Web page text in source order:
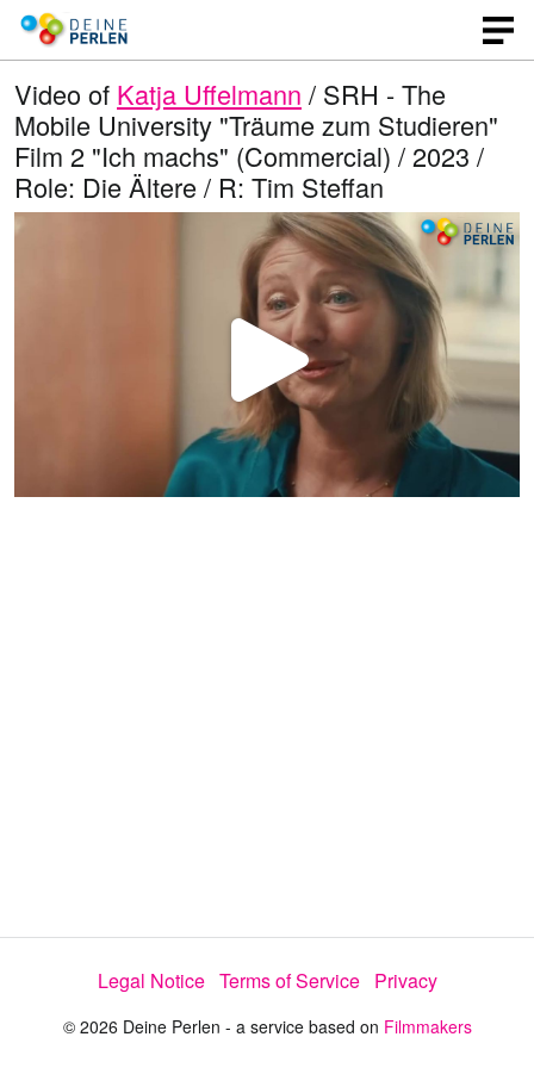
Video of Katja Uffelmann / SRH - The
Mobile University "Träume zum Studieren"
Film 2 "Ich machs" (Commercial) / 2023 /
Role: Die Ältere / R: Tim Steffan
P
l
e
Legal Notice Terms of Service Privacy
© 2026 Deine Perlen - a service based on Filmmakers